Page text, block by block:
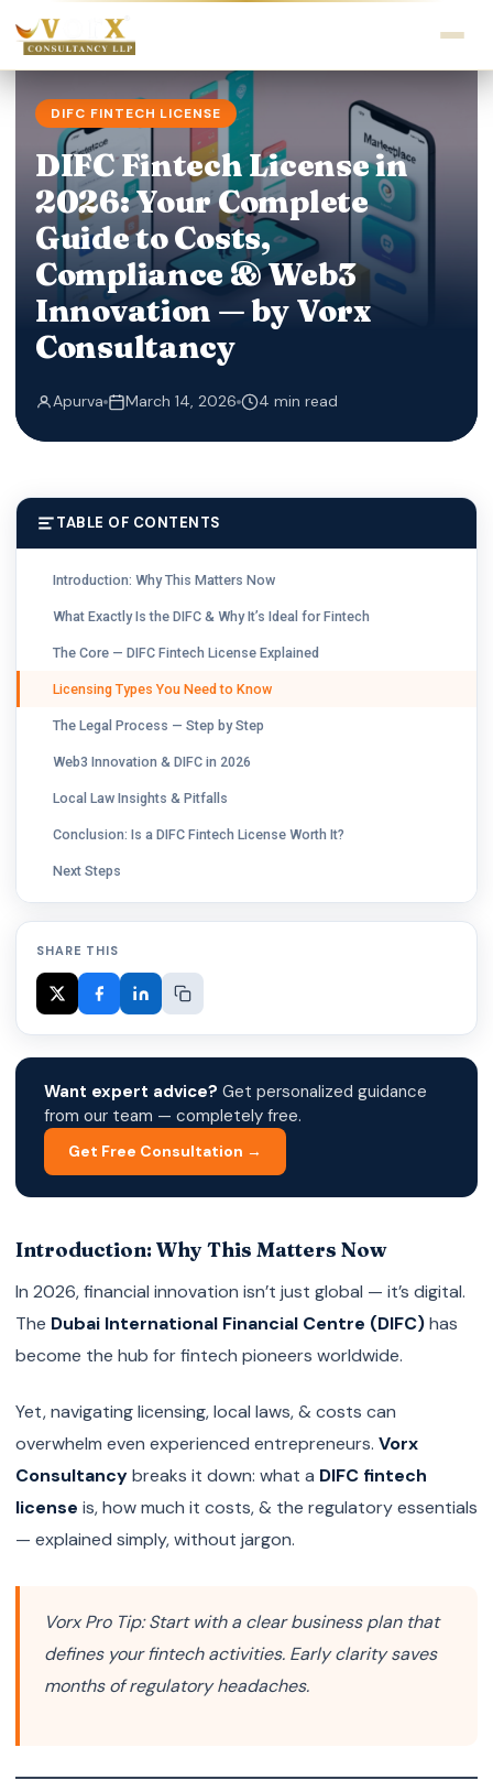
DIFC FINTECH LICENSE
DIFC Fintech License in
2026: Your Complete
Guide to Costs,
Compliance & Web3
Innovation — by Vorx
Consultancy
Apurva March 14, 2026 4 min read
TABLE OF CONTENTS
Introduction: Why This Matters Now
What Exactly Is the DIFC & Why It’s Ideal for Fintech
The Core — DIFC Fintech License Explained
Licensing Types You Need to Know
The Legal Process — Step by Step
Web3 Innovation & DIFC in 2026
Local Law Insights & Pitfalls
Conclusion: Is a DIFC Fintech License Worth It?
Next Steps
SHARE THIS
Want expert advice? Get personalized guidance
from our team — completely free.
Get Free Consultation →
Introduction: Why This Matters Now
In 2026, financial innovation isn’t just global — it’s digital.
The Dubai International Financial Centre (DIFC)has
become the hub for fintech pioneers worldwide.
Yet, navigating licensing, local laws, & costs can
overwhelm even experienced entrepreneurs. Vorx
Consultancybreaks it down: what a DIFC fintech
license is, how much it costs, & the regulatory essentials
— explained simply, without jargon.
Vorx Pro Tip:Start with a clear business plan that
defines your fintech activities. Early clarity saves
months of regulatory headaches.